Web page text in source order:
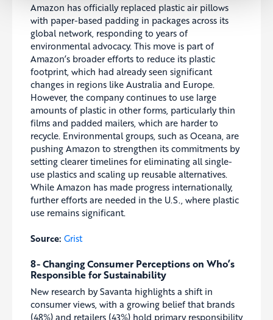
Amazon has officially replaced plastic air pillows
with paper-based padding in packages across its
global network, responding to years of
environmental advocacy. This move is part of
Amazon’s broader efforts to reduce its plastic
footprint, which had already seen significant
changes in regions like Australia and Europe.
However, the company continues to use large
amounts of plastic in other forms, particularly thin
films and padded mailers, which are harder to
recycle. Environmental groups, such as Oceana, are
pushing Amazon to strengthen its commitments by
setting clearer timelines for eliminating all single-
use plastics and scaling up reusable alternatives.
While Amazon has made progress internationally,
further efforts are needed in the U.S., where plastic
use remains significant.
Source: Grist
8- Changing Consumer Perceptions on Who’s
Responsible for Sustainability
New research by Savanta highlights a shift in
consumer views, with a growing belief that brands
(48%) and retailers (43%) hold primary responsibility